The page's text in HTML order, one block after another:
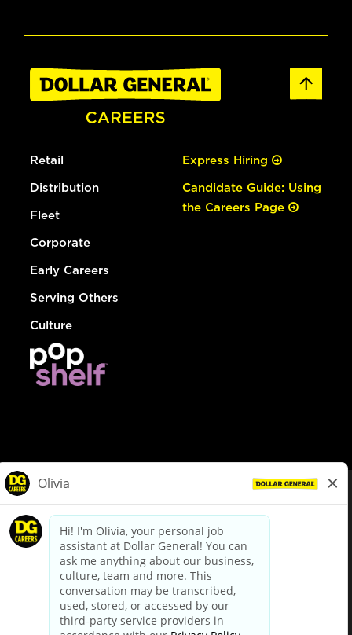
Retail
Distribution
Fleet
Corporate
Early Careers
Serving Others
Culture
Express Hiring
Candidate Guide: Using
the Careers Page
dollargeneral.com|Privacy Policy|Terms & Conditions
Your Privacy Choices
California Employee and Third Party Privacy Policy
Applicant Privacy Notice